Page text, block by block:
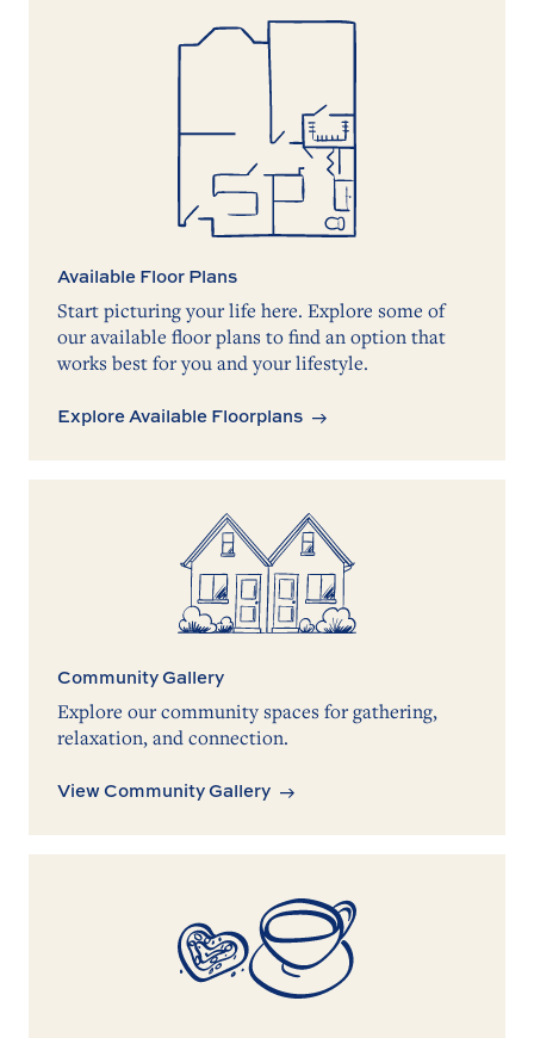
Available Floor Plans
Start picturing your life here. Explore some of
our available floor plans to find an option that
works best for you and your lifestyle.
Explore Available Floorplans
Community Gallery
Explore our community spaces for gathering,
relaxation, and connection.
View Community Gallery